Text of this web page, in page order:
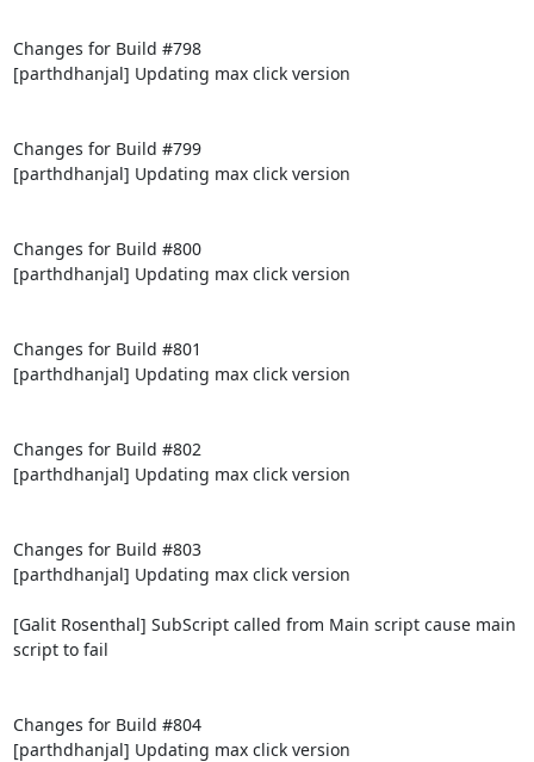
Changes for Build #798
[parthdhanjal] Updating max click version
Changes for Build #799
[parthdhanjal] Updating max click version
Changes for Build #800
[parthdhanjal] Updating max click version
Changes for Build #801
[parthdhanjal] Updating max click version
Changes for Build #802
[parthdhanjal] Updating max click version
Changes for Build #803
[parthdhanjal] Updating max click version
[Galit Rosenthal] SubScript called from Main script cause main
script to fail
Changes for Build #804
[parthdhanjal] Updating max click version